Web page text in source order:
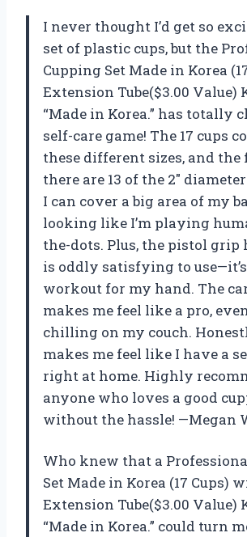
I never thought I’d get so
set of plastic cups, but the
Cupping Set Made in Korea
Extension Tube($3.00 Value)
“Made in Korea.” has totally
self-care game! The 17 cups
these different sizes, and
there are 13 of the 2″
I can cover a big area of my
looking like I’m playing
the-dots. Plus, the pistol grip
is oddly satisfying to
workout for my hand. The
makes me feel like a pro,
chilling on my couch.
makes me feel like I have a
right at home. Highly
anyone who loves a good
without the hassle! —Megan
Who knew that a
Set Made in Korea (17 Cups)
Extension Tube($3.00 Value)
“Made in Korea.” could turn